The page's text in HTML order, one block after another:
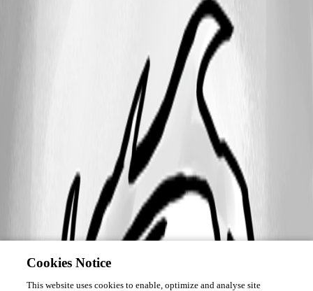
Cookies Notice
This website uses cookies to enable, optimize and analyse site